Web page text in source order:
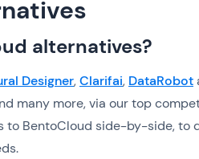
alternatives?
Designer,Clarifai, DataRobot
many more, via our top
BentoCloud side-by-side, to